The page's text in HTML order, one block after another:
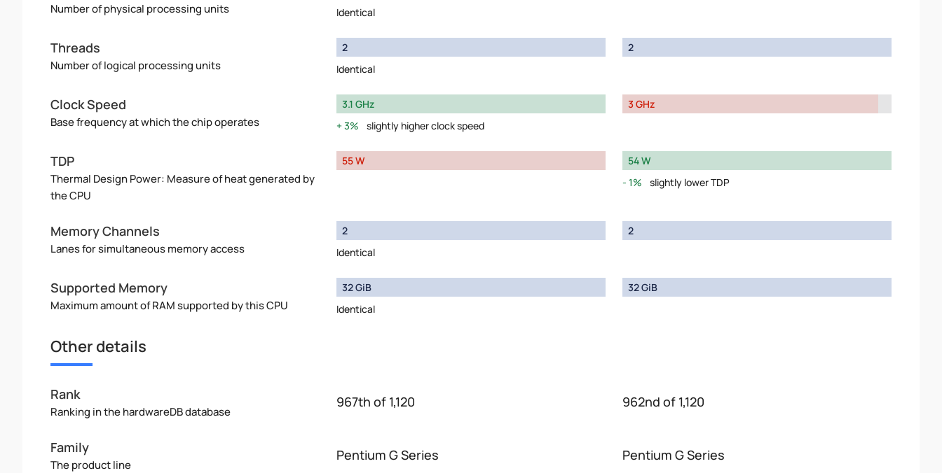
Number of physical processing units
Identical
Threads
Number of logical processing units
2
Identical
2
Clock Speed
Base frequency at which the chip operates
3.1 GHz
3%
slightly higher clock speed
3 GHz
TDP
Thermal Design Power: Measure of heat generated by
the CPU
55 W
54 W
1%
slightly lower TDP
Memory Channels
Lanes for simultaneous memory access
2
Identical
2
Supported Memory
Maximum amount of RAM supported by this CPU
32 GiB
Identical
32 GiB
Other details
Rank
Ranking in the hardwareDB database
967th of 1,120 962nd of 1,120
Family
The product line
Pentium G Series Pentium G Series